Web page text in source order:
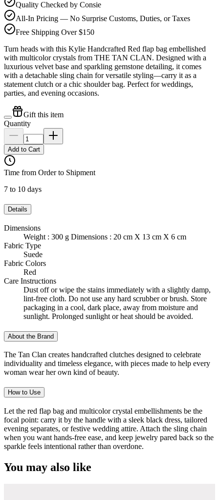
Quality Checked by Consie
All-In Pricing — No Surprise Customs, Duties, or Taxes
Free Shipping Over $150
Turn heads with this Kylie Handcrafted Red flap bag embellished
with multicolor crystals from THE TAN CLAN. Designed with a
luxurious velvet base and sparkling gemstone detailing, it comes
with a detachable sling chain for versatile styling—carry it as a
statement clutch or a chic shoulder bag. Perfect for weddings,
parties, and evening occasions.
Gift this item
Quantity
Add to Cart
Time from Order to Shipment
7 to 10 days
Details
Dimensions
Weight : 300 g Dimensions : 20 cm X 13 cm X 6 cm
Fabric Type
Suede
Fabric Colors
Red
Care Instructions
Dust off or wipe the stains immediately with a slightly damp,
lint-free cloth. Do not use any hard scrubber or brush. Store
packaging in a cool, dark place, away from moisture and
sunlight. Prolonged sunlight or heat should be avoided.
About the Brand
The Tan Clan creates handcrafted clutches designed to celebrate
individuality and timeless elegance, with pieces made to help every
woman wear her own kind of beauty.
How to Use
Let the red flap bag and multicolor crystal embellishments be the
focal point: carry it by the handle with a sleek black dress, tailored
evening separates, or festive wedding attire. Attach the sling chain
when you want hands-free ease, and keep jewelry pared back so the
sparkle feels intentional rather than overdone.
You may also like